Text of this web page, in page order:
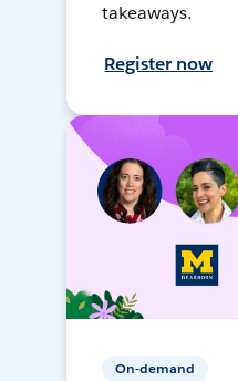
takeaways.
Register now
On-demand